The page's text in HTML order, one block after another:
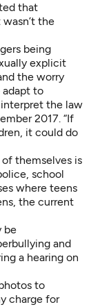
that
the
being
explicit
the worry
to
the law
2017. “If
it could do
themselves is
school
where teens
the current
be
and
a hearing on
to
charge for